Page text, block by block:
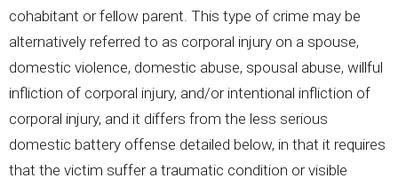
cohabitant or fellow parent. This type of crime may be
alternatively referred to as corporal injury on a spouse,
domestic violence, domestic abuse, spousal abuse, willful
infliction of corporal injury, and/or intentional infliction of
corporal injury, and it differs from the less serious
domestic battery offense detailed below, in that it requires
that the victim suffer a traumatic condition or visible